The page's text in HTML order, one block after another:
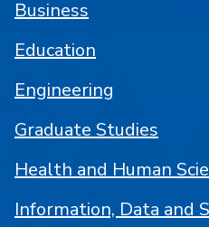
Business
Education
Engineering
Graduate Studies
Health and Human
Information, Data and